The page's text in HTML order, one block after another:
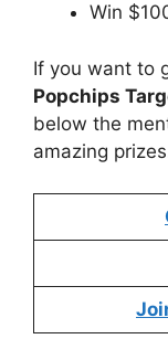
Win
If you want to
Popchips
below the
amazing